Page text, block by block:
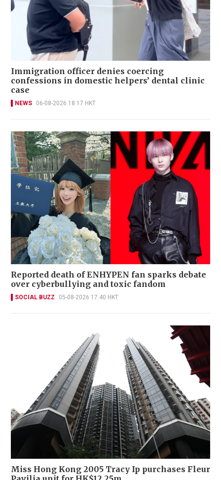
Immigration officer denies coercing
confessions in domestic helpers’ dental clinic
case
NEWS 06-08-2026 18:17 HKT
Reported death of ENHYPEN fan sparks debate
over cyberbullying and toxic fandom
SOCIAL BUZZ 05-08-2026 17:40 HKT
Miss Hong Kong 2005 Tracy Ip purchases Fleur